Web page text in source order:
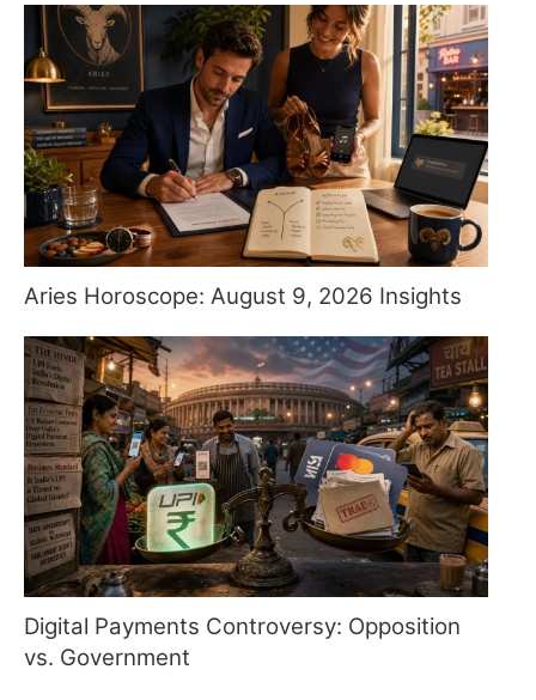
Aries Horoscope: August 9, 2026 Insights
Digital Payments Controversy: Opposition
vs. Government